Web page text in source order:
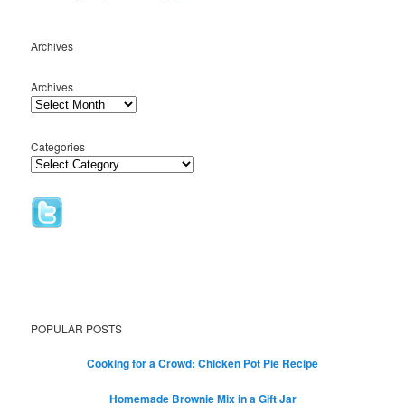
Archives
Archives
Categories
POPULAR POSTS
Cooking for a Crowd: Chicken Pot Pie Recipe
Homemade Brownie Mix in a Gift Jar